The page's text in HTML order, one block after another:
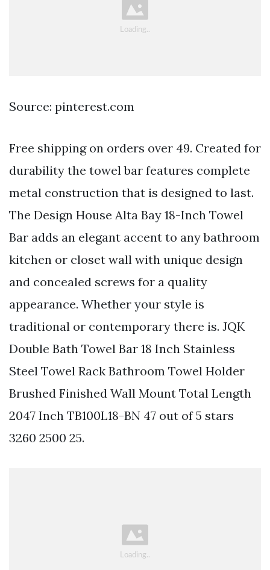
Source: pinterest.com
Free shipping on orders over 49. Created for
durability the towel bar features complete
metal construction that is designed to last.
The Design House Alta Bay 18-Inch Towel
Bar adds an elegant accent to any bathroom
kitchen or closet wall with unique design
and concealed screws for a quality
appearance. Whether your style is
traditional or contemporary there is. JQK
Double Bath Towel Bar 18 Inch Stainless
Steel Towel Rack Bathroom Towel Holder
Brushed Finished Wall Mount Total Length
2047 Inch TB100L18-BN 47 out of 5 stars
3260 2500 25.